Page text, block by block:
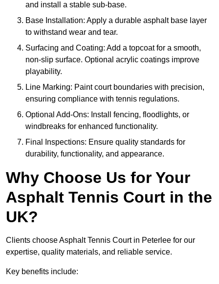
and install a stable sub-base.
Base Installation: Apply a durable asphalt base layer
to withstand wear and tear.
Surfacing and Coating: Add a topcoat for a smooth,
non-slip surface. Optional acrylic coatings improve
playability.
Line Marking: Paint court boundaries with precision,
ensuring compliance with tennis regulations.
Optional Add-Ons: Install fencing, floodlights, or
windbreaks for enhanced functionality.
Final Inspections: Ensure quality standards for
durability, functionality, and appearance.
Why Choose Us for Your
Asphalt Tennis Court in the
UK?
Clients choose Asphalt Tennis Court in Peterlee for our
expertise, quality materials, and reliable service.
Key benefits include: